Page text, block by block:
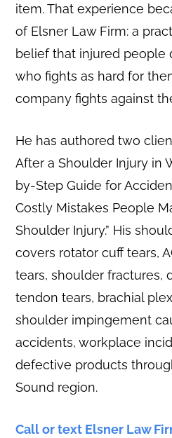
item. That experience
of Elsner Law Firm: a
belief that injured people
who fights as hard for
company fights against
He has authored two
After a Shoulder Injury in
by-Step Guide for
Costly Mistakes People
Shoulder Injury.” His
covers rotator cuff tears,
tears, shoulder fractures,
tendon tears, brachial
shoulder impingement
accidents, workplace
defective products
Sound region.
Call or text Elsner Law